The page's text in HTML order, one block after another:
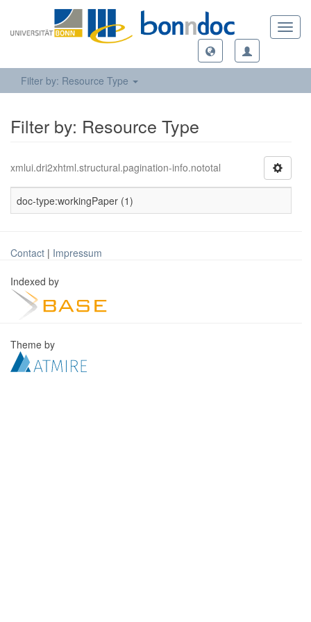
Filter by: Resource Type
Filter by: Resource Type
xmlui.dri2xhtml.structural.pagination-info.nototal
doc-type:workingPaper (1)
Contact | Impressum
Indexed by
Theme by